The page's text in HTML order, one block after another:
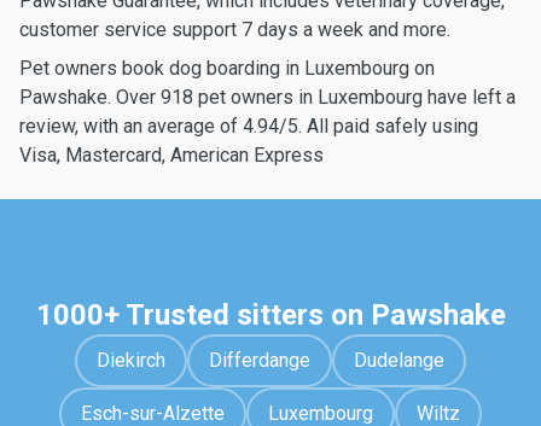
customer service support 7 days a week and more.
Pet owners book dog boarding in Luxembourg on
Pawshake. Over 918 pet owners in Luxembourg have left a
review, with an average of 4.94/5. All paid safely using
Visa, Mastercard, American Express
1000+ Trusted sitters on Pawshake
Diekirch Differdange Dudelange
Esch-sur-Alzette Luxembourg Wiltz